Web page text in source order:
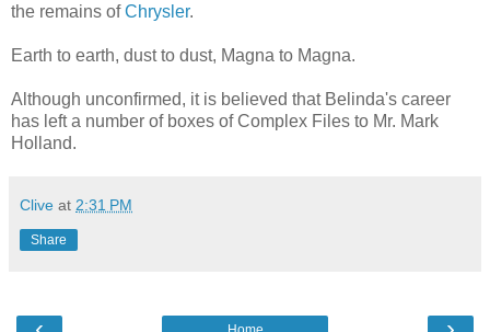
the remains ofChrysler.
Earth to earth, dust to dust, Magna to Magna.
Although unconfirmed, it is believed that Belinda's career
has left a number of boxes of Complex Files to Mr. Mark
Holland.
Clive at 2:31 PM
Share